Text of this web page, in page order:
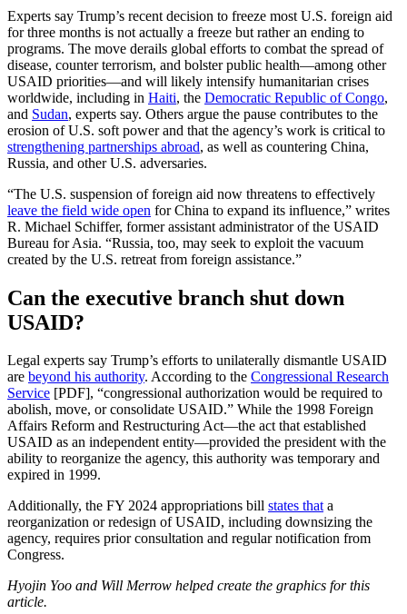
Experts say Trump’s recent decision to freeze most U.S. foreign aid
for three months is not actually a freeze but rather an ending to
programs. The move derails global efforts to combat the spread of
disease, counter terrorism, and bolster public health—among other
USAID priorities—and will likely intensify humanitarian crises
worldwide, including in Haiti, the Democratic Republic of Congo,
and Sudan, experts say. Others argue the pause contributes to the
erosion of U.S. soft power and that the agency’s work is critical to
strengthening partnerships abroad, as well as countering China,
Russia, and other U.S. adversaries.
“The U.S. suspension of foreign aid now threatens to effectively
leave the field wide open for China to expand its influence,” writes
R. Michael Schiffer, former assistant administrator of the USAID
Bureau for Asia. “Russia, too, may seek to exploit the vacuum
created by the U.S. retreat from foreign assistance.”
Can the executive branch shut down
USAID?
Legal experts say Trump’s efforts to unilaterally dismantle USAID
are beyond his authority. According to the Congressional Research
Service [PDF], “congressional authorization would be required to
abolish, move, or consolidate USAID.” While the 1998 Foreign
Affairs Reform and Restructuring Act—the act that established
USAID as an independent entity—provided the president with the
ability to reorganize the agency, this authority was temporary and
expired in 1999.
Additionally, the FY 2024 appropriations bill states thata
reorganization or redesign of USAID, including downsizing the
agency, requires prior consultation and regular notification from
Congress.
Hyojin Yoo and Will Merrow helped create the graphics for this
article.